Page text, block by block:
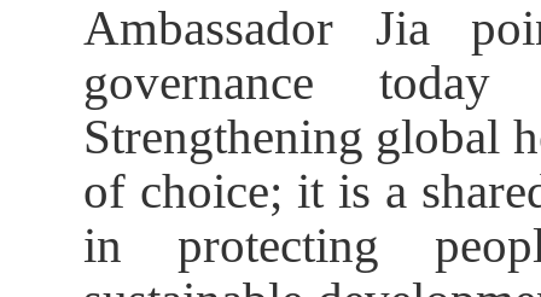
Ambassador Jia
governance
Strengthening global
of choice; it is a
in protecting